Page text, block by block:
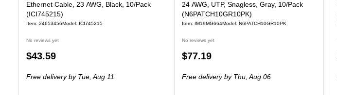
Ethernet Cable, 23 AWG, Black, 10/Pack
(ICI745215)
Item: 24653456Model: ICI745215
No reviews yet
Price
$43.59
Free deliveryby Tue, Aug 11
24 AWG, UTP, Snagless, Gray, 10/Pack
(N6PATCH10GR10PK)
Item: IM19MG664Model: N6PATCH10GR10PK
No reviews yet
Price
$77.19
Free deliveryby Thu, Aug 06